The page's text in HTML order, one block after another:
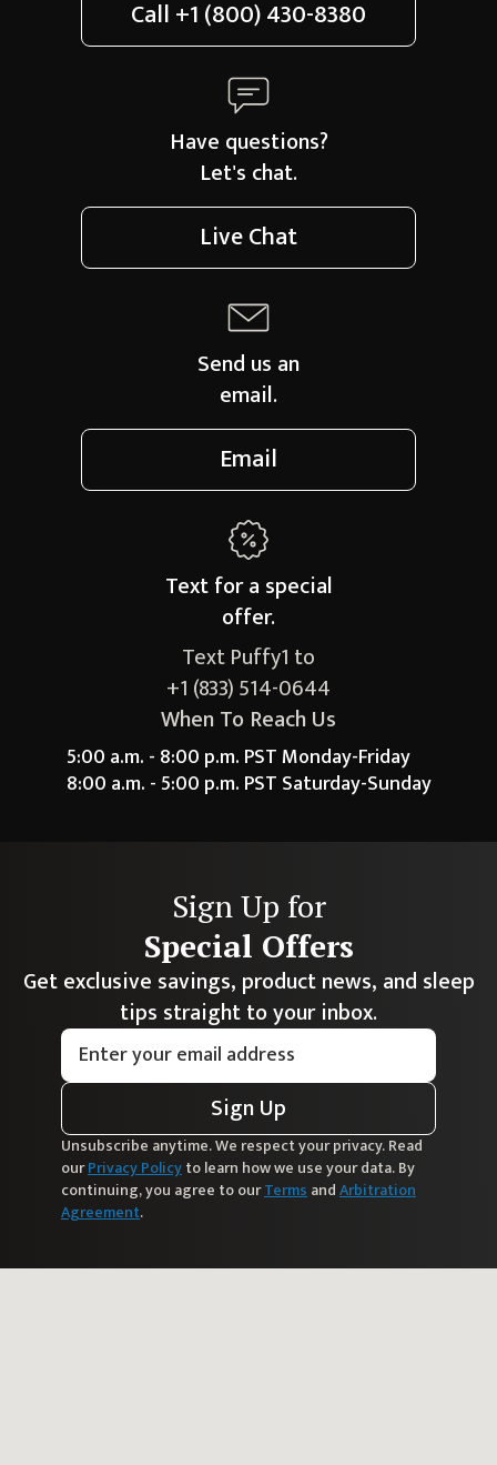
Call+1 (800) 430-8380
Have questions?
Let's chat.
Live Chat
Send us an
email.
Email
Text for a special
offer.
Text Puffy1 to
+1 (833) 514-0644
When To Reach Us
5:00 a.m. - 8:00 p.m. PST Monday-Friday
8:00 a.m. - 5:00 p.m. PST Saturday-Sunday
Sign Up for
Special Offers
Get exclusive savings, product news, and sleep
tips straight to your inbox.
Sign Up
Unsubscribe anytime. We respect your privacy. Read
ourPrivacy Policyto learn how we use your data. By
continuing, you agree to ourTermsandArbitration
Agreement.